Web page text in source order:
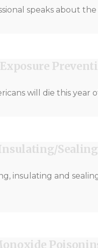
speaks about
will die this year
Sealing
insulating and